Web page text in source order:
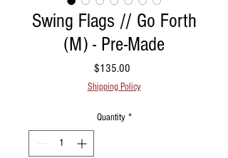
Swing Flags // Go Forth
(M) - Pre-Made
$135.00
Shipping Policy
Quantity *